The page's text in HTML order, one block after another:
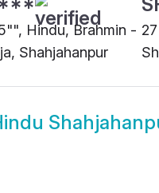
Hindu, Brahmin -
Shahjahanpur